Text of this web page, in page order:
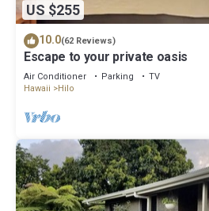
US $255
10.0(62 Reviews)
Escape to your private oasis
Air Conditioner Parking
TV
Hawaii
Hilo